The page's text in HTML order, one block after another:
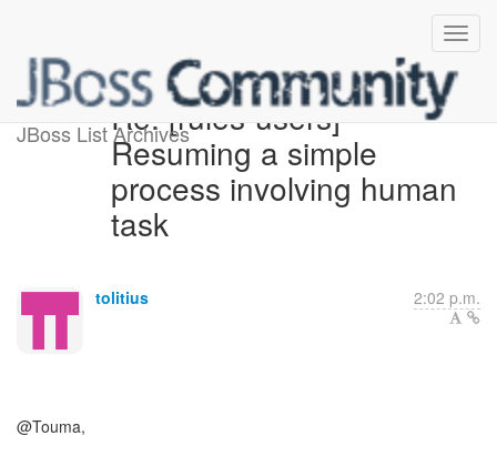
JBoss List ArchivesRe: [rules-users]
Resuming a simple
process involving human
task
tolitius 2:02 p.m.
@Touma,